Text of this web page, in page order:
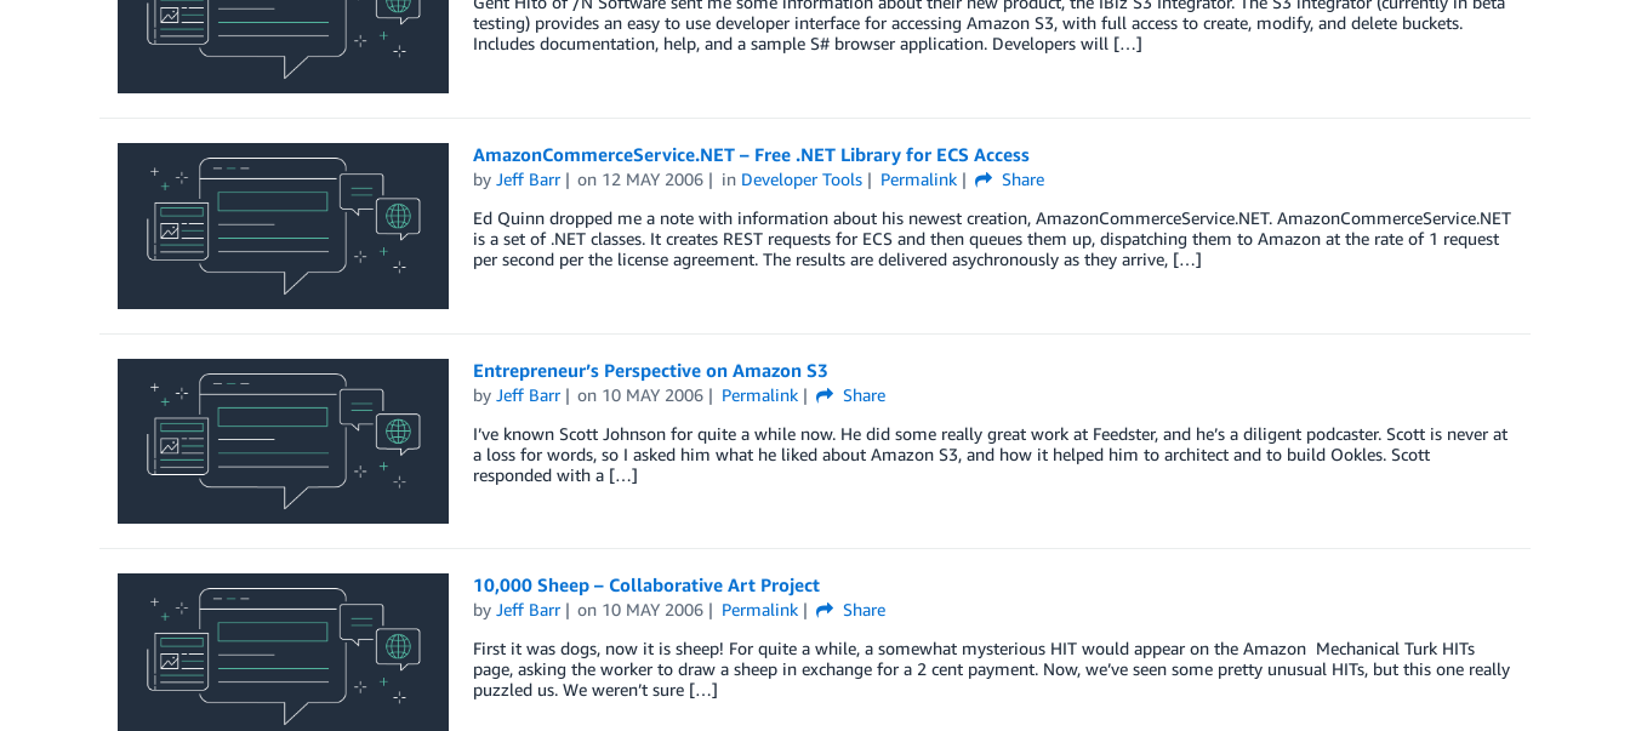
testing) provides an easy to use developer interface for accessing Amazon S3, with full access to create, modify, and delete buckets.
Includes documentation, help, and a sample S# browser application. Developers will […]
AmazonCommerceService.NET – Free .NET Library for ECS Access
by Jeff Barr on 12 MAY 2006 in Developer Tools Permalink
Share
Ed Quinn dropped me a note with information about his newest creation, AmazonCommerceService.NET. AmazonCommerceService.NET
is a set of .NET classes. It creates REST requests for ECS and then queues them up, dispatching them to Amazon at the rate of 1 request
per second per the license agreement. The results are delivered asychronously as they arrive, […]
Entrepreneur’s Perspective on Amazon S3
by Jeff Barr on 10 MAY 2006 Permalink
Share
I’ve known Scott Johnson for quite a while now. He did some really great work at Feedster, and he’s a diligent podcaster. Scott is never at
a loss for words, so I asked him what he liked about Amazon S3, and how it helped him to architect and to build Ookles. Scott
responded with a […]
10,000 Sheep – Collaborative Art Project
by Jeff Barr on 10 MAY 2006 Permalink
Share
First it was dogs, now it is sheep! For quite a while, a somewhat mysterious HIT would appear on the Amazon Mechanical Turk HITs
page, asking the worker to draw a sheep in exchange for a 2 cent payment. Now, we’ve seen some pretty unusual HITs, but this one really
puzzled us. We weren’t sure […]